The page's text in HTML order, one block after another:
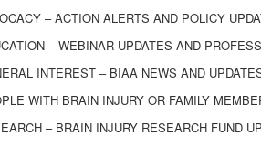
– ACTION ALERTS AND POLICY
– WEBINAR UPDATES AND
INTEREST – BIAA NEWS AND
WITH BRAIN INJURY OR FAMILY
– BRAIN INJURY RESEARCH FUND